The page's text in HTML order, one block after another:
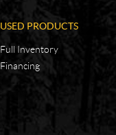
USED PRODUCTS
Full Inventory
Financing